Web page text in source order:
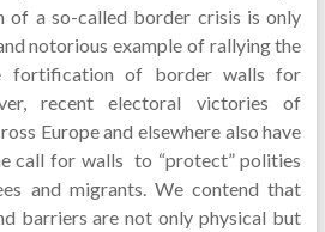
of a so-called border crisis is only
notorious example of rallying the
fortification of border walls for
recent electoral victories of
Europe and elsewhere also have
call for walls to “protect” polities
and migrants. We contend that
barriers are not only physical but